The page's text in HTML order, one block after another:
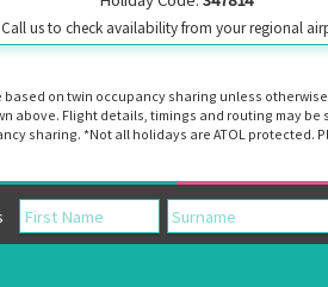
Call us to check availability from your regional
on twin occupancy sharing unless
Flight details, timings and routing may
sharing. *Not all holidays are ATOL protected.